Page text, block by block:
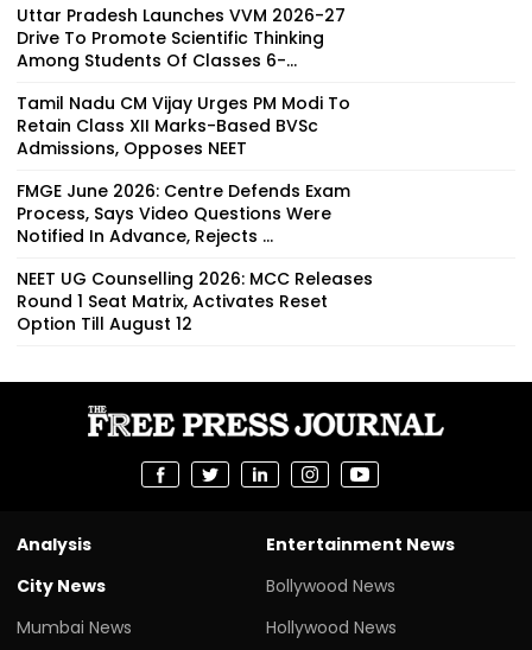
Uttar Pradesh Launches VVM 2026-27
Drive To Promote Scientific Thinking
Among Students Of Classes 6-...
Tamil Nadu CM Vijay Urges PM Modi To
Retain Class XII Marks-Based BVSc
Admissions, Opposes NEET
FMGE June 2026: Centre Defends Exam
Process, Says Video Questions Were
Notified In Advance, Rejects ...
NEET UG Counselling 2026: MCC Releases
Round 1 Seat Matrix, Activates Reset
Option Till August 12
Analysis
City News
Mumbai News
Entertainment News
Bollywood News
Hollywood News